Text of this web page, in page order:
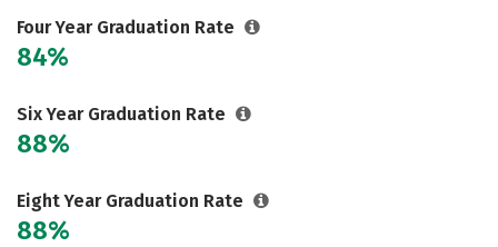
Social Media Safety
Careers
Four Year Graduation Rate
84%
Six Year Graduation Rate
88%
Eight Year Graduation Rate
88%